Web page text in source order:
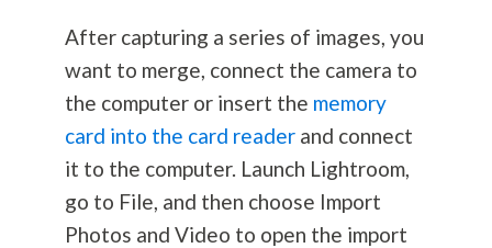
After capturing a series of images, you
want to merge, connect the camera to
the computer or insert the memory
card into the card readerand connect
it to the computer. Launch Lightroom,
go to File, and then choose Import
Photos and Video to open the import